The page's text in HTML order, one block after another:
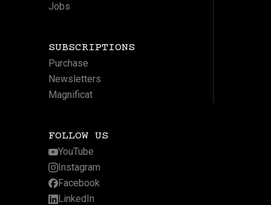
Jobs
SUBSCRIPTIONS
Purchase
Newsletters
Magnificat
FOLLOW US
YouTube
Instagram
Facebook
LinkedIn